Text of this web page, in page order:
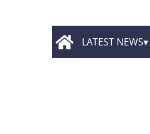
LATEST NEWS